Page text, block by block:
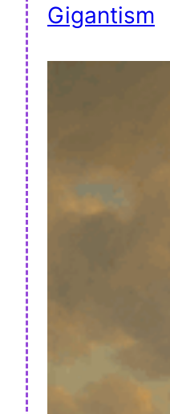
Gigantism